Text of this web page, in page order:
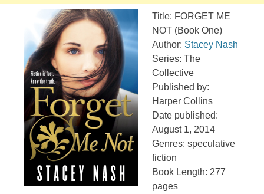
Title: FORGET ME
NOT (Book One)
Author: Stacey Nash
Series: The
Collective
Published by:
Harper Collins
Date published:
August 1, 2014
Genres: speculative
fiction
Book Length: 277
pages